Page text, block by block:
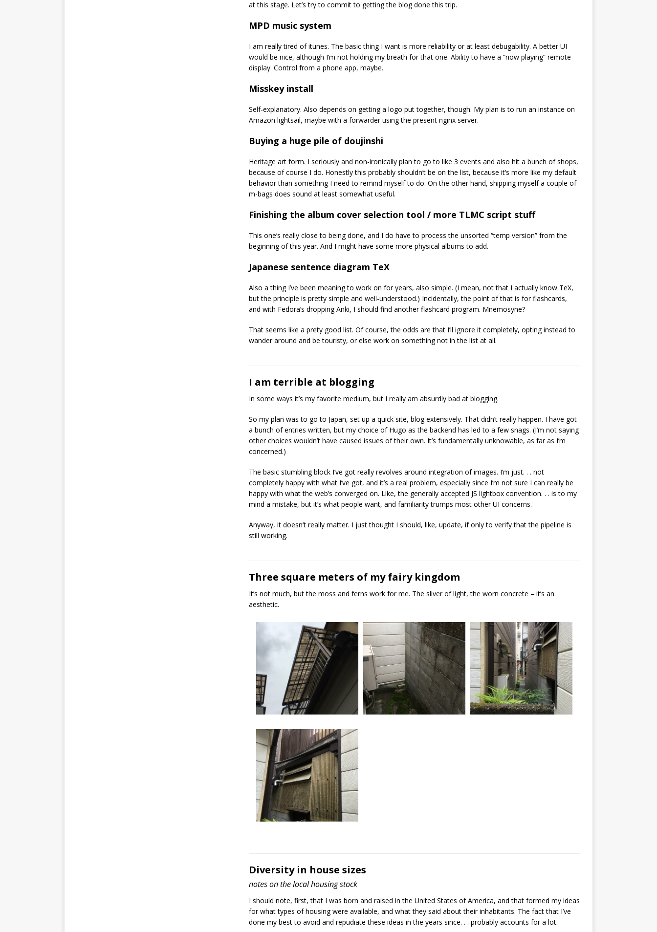
at this stage. Let’s try to commit to getting the blog done this trip.
MPD music system
I am really tired of itunes. The basic thing I want is more reliability or at least debugability. A better UI
would be nice, although I’m not holding my breath for that one. Ability to have a “now playing” remote
display. Control from a phone app, maybe.
Misskey install
Self-explanatory. Also depends on getting a logo put together, though. My plan is to run an instance on
Amazon lightsail, maybe with a forwarder using the present nginx server.
Buying a huge pile of doujinshi
Heritage art form. I seriously and non-ironically plan to go to like 3 events and also hit a bunch of shops,
because of course I do. Honestly this probably shouldn’t be on the list, because it’s more like my default
behavior than something I need to remind myself to do. On the other hand, shipping myself a couple of
m-bags does sound at least somewhat useful.
Finishing the album cover selection tool / more TLMC script stuff
This one’s really close to being done, and I do have to process the unsorted “temp version” from the
beginning of this year. And I might have some more physical albums to add.
Japanese sentence diagram TeX
Also a thing I’ve been meaning to work on for years, also simple. (I mean, not that I actually know TeX,
but the principle is pretty simple and well-understood.) Incidentally, the point of that is for flashcards,
and with Fedora’s dropping Anki, I should find another flashcard program. Mnemosyne?
That seems like a prety good list. Of course, the odds are that I’ll ignore it completely, opting instead to
wander around and be touristy, or else work on something not in the list at all.
I am terrible at blogging
In some ways it’s my favorite medium, but I really am absurdly bad at blogging.
So my plan was to go to Japan, set up a quick site, blog extensively. That didn’t really happen. I have got
a bunch of entries written, but my choice of Hugo as the backend has led to a few snags. (I’m not saying
other choices wouldn’t have caused issues of their own. It’s fundamentally unknowable, as far as I’m
concerned.)
The basic stumbling block I’ve got really revolves around integration of images. I’m just. . . not
completely happy with what I’ve got, and it’s a real problem, especially since I’m not sure I can really be
happy with what the web’s converged on. Like, the generally accepted JS lightbox convention. . . is to my
mind a mistake, but it’s what people want, and familiarity trumps most other UI concerns.
Anyway, it doesn’t really matter. I just thought I should, like, update, if only to verify that the pipeline is
still working.
Three square meters of my fairy kingdom
It’s not much, but the moss and ferns work for me. The sliver of light, the worn concrete – it’s an
aesthetic.
Img 7465
Diversity in house sizes
notes on the local housing stock
I should note, first, that I was born and raised in the United States of America, and that formed my ideas
for what types of housing were available, and what they said about their inhabitants. The fact that I’ve
done my best to avoid and repudiate these ideas in the years since. . . probably accounts for a lot.